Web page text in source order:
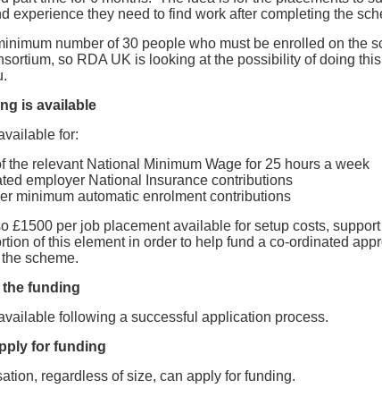
experience they need to find work after completing the
number of 30 people who must be enrolled on the
so RDA UK is looking at the possibility of doing
is available
for:
the relevant National Minimum Wage for 25 hours a week
employer National Insurance contributions
minimum automatic enrolment contributions
£1500 per job placement available for setup costs,
of this element in order to help fund a co-ordinated
scheme.
the funding
following a successful application process.
for funding
regardless of size, can apply for funding.